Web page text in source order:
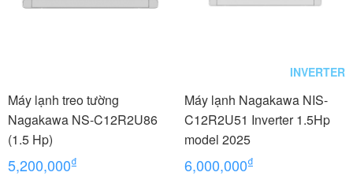
Máy lạnh treo tường
Nagakawa NS-C12R2U86
(1.5 Hp)
5,200,000₫
INVERTER
Máy lạnh Nagakawa NIS-
C12R2U51 Inverter 1.5Hp
model 2025
6,000,000₫